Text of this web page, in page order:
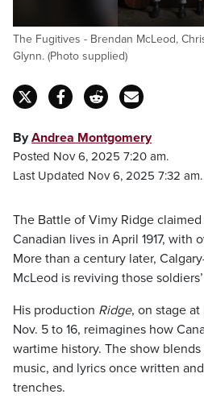
The Fugitives - Brendan McLeod,
Glynn. (Photo supplied)
ByAndrea Montgomery
Posted Nov 6, 2025 7:20 am.
Last Updated Nov 6, 2025 7:32 am.
The Battle of Vimy Ridge
Canadian lives in April 1917, with
More than a century later,
McLeod is reviving those
His production Ridge, on stage
Nov. 5 to 16, reimagines how
wartime history. The show
music, and lyrics once written
trenches.